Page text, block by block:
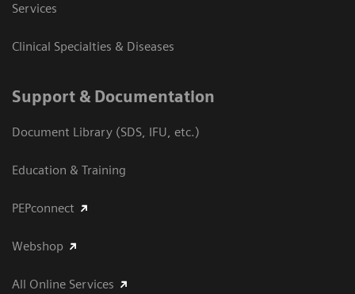
Services
Clinical Specialties & Diseases
Support & Documentation
Document Library (SDS, IFU, etc.)
Education & Training
PEPconnect
Webshop
All Online Services